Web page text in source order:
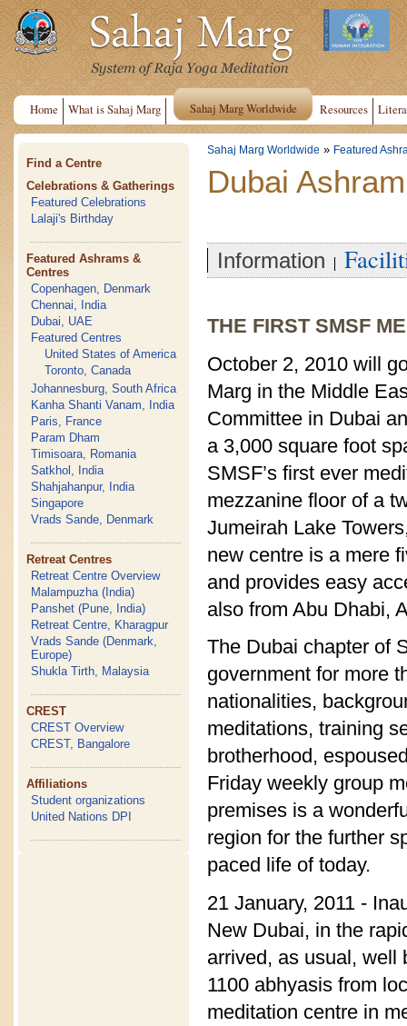
Home What is Sahaj Marg Sahaj Marg Worldwide Resources
Find a Centre
Celebrations & Gatherings
Featured Celebrations
Lalaji's Birthday
Featured Ashrams &
Centres
Copenhagen, Denmark
Chennai, India
Dubai, UAE
Featured Centres
United States of America
Toronto, Canada
Johannesburg, South Africa
Kanha Shanti Vanam, India
Paris, France
Param Dham
Timisoara, Romania
Satkhol, India
Shahjahanpur, India
Singapore
Vrads Sande, Denmark
Retreat Centres
Retreat Centre Overview
Malampuzha (India)
Panshet (Pune, India)
Retreat Centre, Kharagpur
Vrads Sande (Denmark,
Europe)
Shukla Tirth, Malaysia
CREST
CREST Overview
CREST, Bangalore
Affiliations
Student organizations
United Nations DPI
Sahaj Marg Worldwide » Featured
Dubai Ashram
Information
THE FIRST SMSF
October 2, 2010 will
Marg in the Middle
Committee in Dubai
a 3,000 square foot
SMSF’s first ever
mezzanine floor of a
Jumeirah Lake
new centre is a mere
and provides easy
also from Abu Dhabi,
The Dubai chapter of
government for more
nationalities,
meditations, training
brotherhood,
Friday weekly group
premises is a
region for the further
paced life of today.
21 January, 2011 -
New Dubai, in the
arrived, as usual, well
1100 abhyasis from
meditation centre in